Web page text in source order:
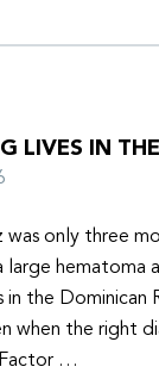
LIVES IN
was only three
large hematoma
in the Dominican
when the right
Factor …